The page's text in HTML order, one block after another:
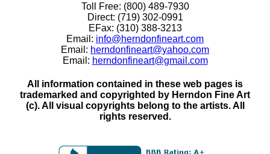
Toll Free: (800) 489-7930
Direct: (719) 302-0991
EFax: (310) 388-3213
Email: info@herndonfineart.com
Email: herndonfineart@yahoo.com
Email: herndonfineart@gmail.com
All information contained in these web pages is
trademarked and copyrighted by Herndon Fine Art
(c). All visual copyrights belong to the artists. All
rights reserved.